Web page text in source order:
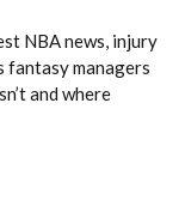
NBA news, injury
fantasy managers
and where